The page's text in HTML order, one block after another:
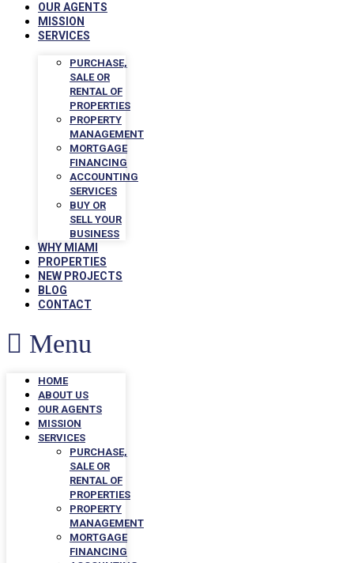
OUR AGENTS
MISSION
SERVICES
PURCHASE,
SALE OR
RENTAL OF
PROPERTIES
PROPERTY
MANAGEMENT
MORTGAGE
FINANCING
ACCOUNTING
SERVICES
BUY OR
SELL YOUR
BUSINESS
WHY MIAMI
PROPERTIES
NEW PROJECTS
BLOG
CONTACT
Menu
HOME
ABOUT US
OUR AGENTS
MISSION
SERVICES
PURCHASE,
SALE OR
RENTAL OF
PROPERTIES
PROPERTY
MANAGEMENT
MORTGAGE
FINANCING